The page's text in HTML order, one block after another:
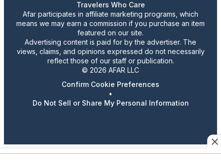
Travelers Who Care
Afar participates in affiliate marketing programs, which
means we may earn a commission if you purchase an item
featured on our site.
Advertising content is paid for by the advertiser. The
views, claims, and opinions expressed do not necessarily
reflect those of our staff or publication.
© 2026 AFAR LLC
Confirm Cookie Preferences
•
Do Not Sell or Share My Personal Information